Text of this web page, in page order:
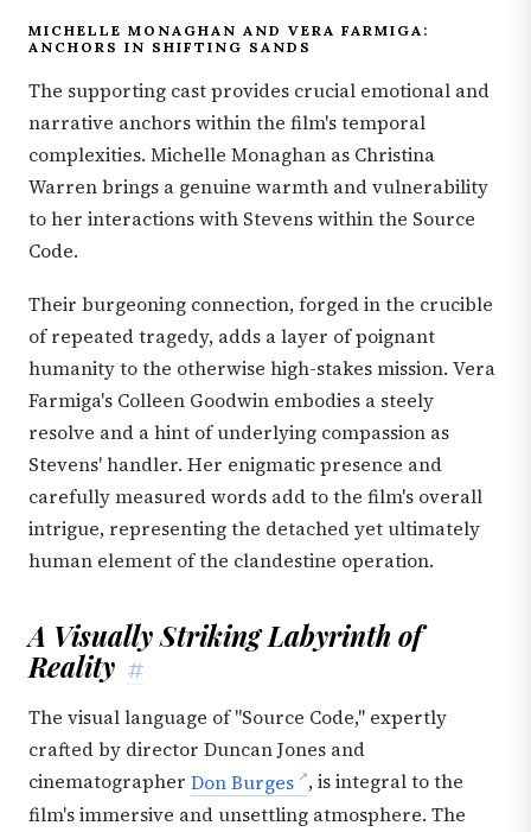
MICHELLE MONAGHAN AND VERA FARMIGA:
ANCHORS IN SHIFTING SANDS
The supporting cast provides crucial emotional and
narrative anchors within the film's temporal
complexities. Michelle Monaghan as Christina
Warren brings a genuine warmth and vulnerability
to her interactions with Stevens within the Source
Code.
Their burgeoning connection, forged in the crucible
of repeated tragedy, adds a layer of poignant
humanity to the otherwise high-stakes mission. Vera
Farmiga's Colleen Goodwin embodies a steely
resolve and a hint of underlying compassion as
Stevens' handler. Her enigmatic presence and
carefully measured words add to the film's overall
intrigue, representing the detached yet ultimately
human element of the clandestine operation.
A Visually Striking Labyrinth of
Reality #
The visual language of "Source Code," expertly
crafted by director Duncan Jones and
cinematographer Don Burges
, is integral to the
film's immersive and unsettling atmosphere. The